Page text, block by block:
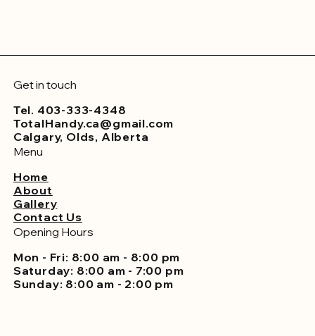
Get in touch
Tel. 403-333-4348
TotalHandy.ca@gmail.com
Calgary, Olds, Alberta
Menu
Home
About
Gallery
Contact Us
Opening Hours
Mon - Fri: 8:00 am - 8:00 pm
Saturday: 8:00 am - 7:00 pm
Sunday: 8:00 am - 2:00 pm